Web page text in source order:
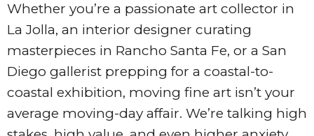
Whether you’re a passionate art collector in
La Jolla, an interior designer curating
masterpieces in Rancho Santa Fe, or a San
Diego gallerist prepping for a coastal-to-
coastal exhibition, moving fine art isn’t your
average moving-day affair. We’re talking high